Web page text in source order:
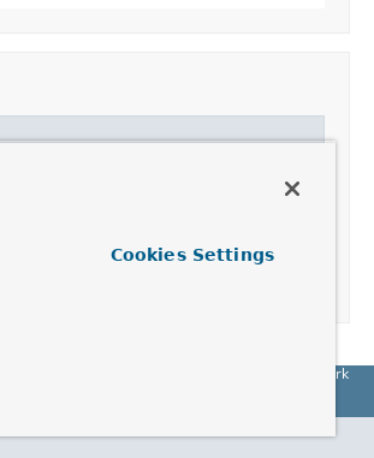
Spring Framework
Cookies Settings